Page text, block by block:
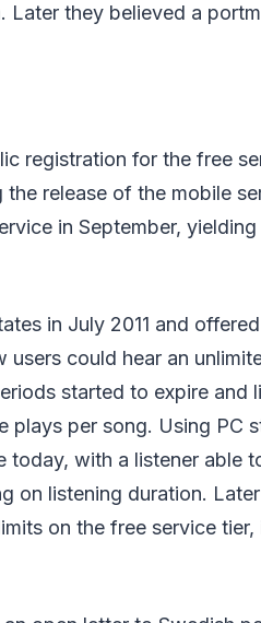
they believed a
registration for the free
release of the mobile
in September,
in July 2011 and
could hear an
started to expire and
plays per song. Using PC
today, with a listener able
on listening duration.
on the free service